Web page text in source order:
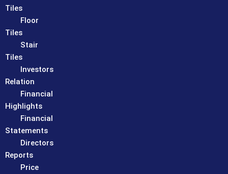
Tiles
Floor
Tiles
Stair
Tiles
Investors
Relation
Financial
Highlights
Financial
Statements
Directors
Reports
Price